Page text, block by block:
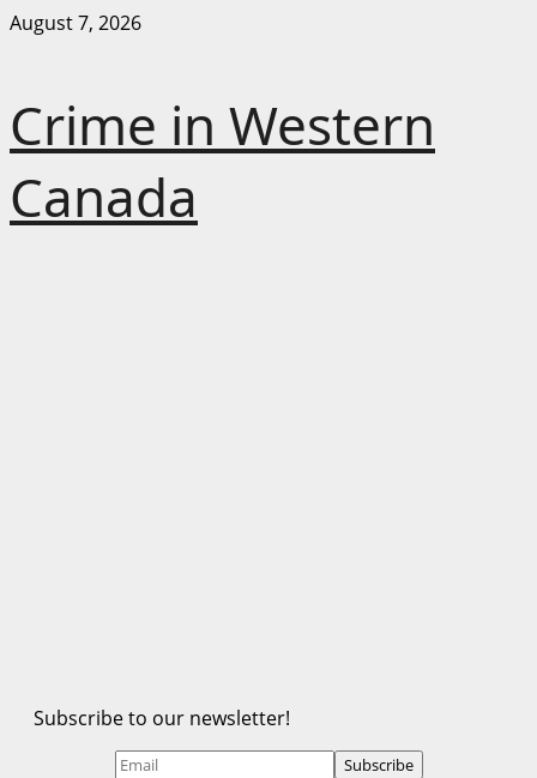
Skip
August 7, 2026
Crime in Western
Canada
Subscribe to our newsletter!